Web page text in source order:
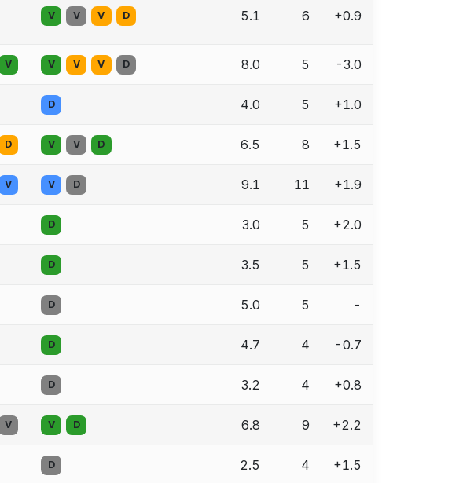
V V V D 5.1 6 +0.9
V V V V D 8.0 5 -3.0
D 4.0 5 +1.0
D V V D 6.5 8 +1.5
V V D 9.1 11 +1.9
D 3.0 5 +2.0
D 3.5 5 +1.5
D 5.0 5 -
D 4.7 4 -0.7
D 3.2 4 +0.8
V V D 6.8 9 +2.2
D 2.5 4 +1.5